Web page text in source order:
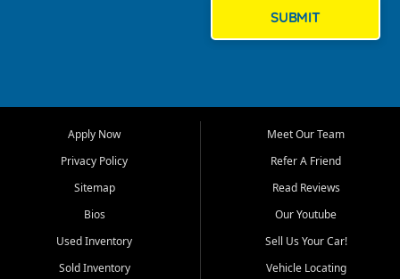
Myers, Cape Coral, Bonita
Springs, Estero, Naples, Lehigh
Cypress Lake, Villas, North
Fort Myers, and surrounding
Our primary focus is retail
SUBMIT
Apply Now
Privacy Policy
Sitemap
Bios
Used Inventory
Sold Inventory
Meet Our Team
Refer A Friend
Read Reviews
Our Youtube
Sell Us Your Car!
Vehicle Locating